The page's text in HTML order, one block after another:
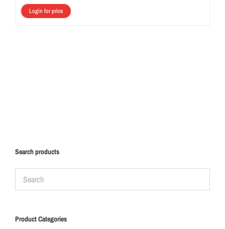
Login for price
Search products
Product Categories